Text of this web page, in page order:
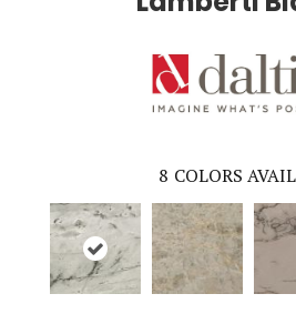
8 COLORS